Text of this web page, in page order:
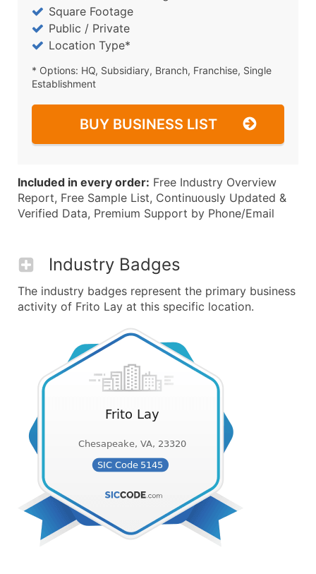
Square Footage
Public / Private
Location Type*
* Options: HQ, Subsidiary, Branch, Franchise, Single
Establishment
BUY BUSINESS LIST
Included in every order: Free Industry Overview
Report, Free Sample List, Continuously Updated &
Verified Data, Premium Support by Phone/Email
Industry Badges
The industry badges represent the primary business
activity of Frito Lay at this specific location.